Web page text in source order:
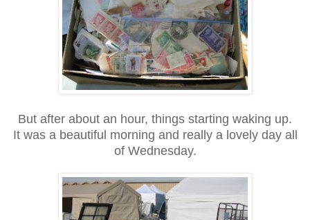
But after about an hour, things starting waking up.
It was a beautiful morning and really a lovely day all
of Wednesday.